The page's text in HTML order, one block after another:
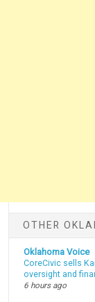
OTHER
Oklahoma Voice
CoreCivic sells
oversight and
6 hours ago